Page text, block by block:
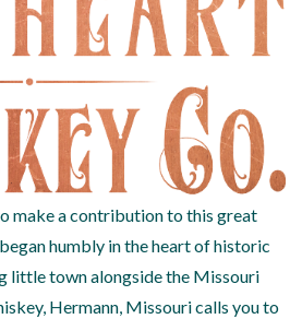
make a contribution to this great
humbly in the heart of historic
little town alongside the Missouri
Hermann, Missouri calls you to